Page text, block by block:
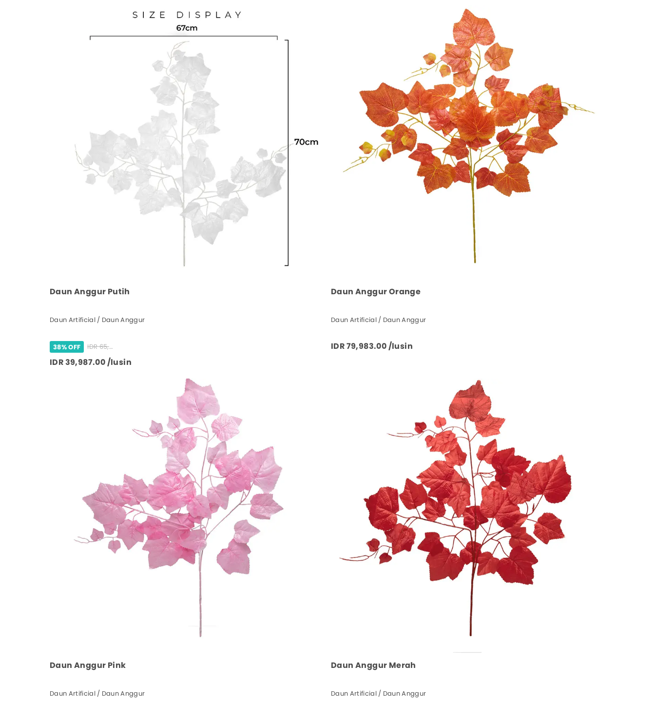
Daun Anggur Putih
Daun Artificial / Daun Anggur
38% OFF IDR 65,000.00 /lusin
IDR 39,987.00 /lusin
Daun Anggur Orange
Daun Artificial / Daun Anggur
IDR 79,983.00 /lusin
Daun Anggur Pink
Daun Artificial / Daun Anggur
Daun Anggur Merah
Daun Artificial / Daun Anggur